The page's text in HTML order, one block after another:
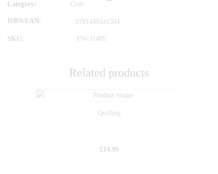
Category: Craft
ISBN/EAN 9781440341304
SKU: FW-31405
Related products
Quilling
£14.99